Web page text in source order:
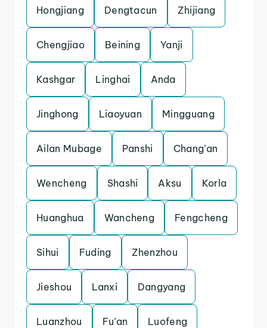
Hongjiang Dengtacun Zhijiang
Chengjiao Beining Yanji
Kashgar Linghai Anda
Jinghong Liaoyuan Mingguang
Ailan Mubage Panshi Chang’an
Wencheng Shashi Aksu Korla
Huanghua Wancheng Fengcheng
Sihui Fuding Zhenzhou
Jieshou Lanxi Dangyang
Luanzhou Fu’an Luofeng